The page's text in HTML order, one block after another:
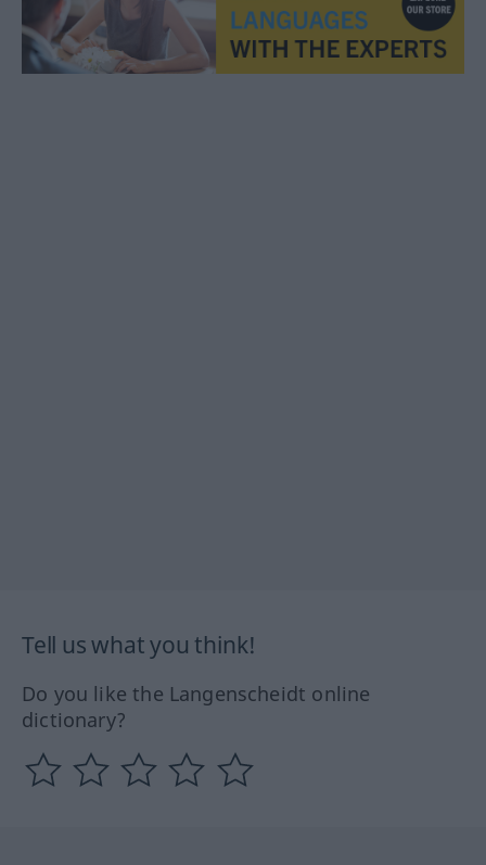
Tell us what you think!
Do you like the Langenscheidt online
dictionary?